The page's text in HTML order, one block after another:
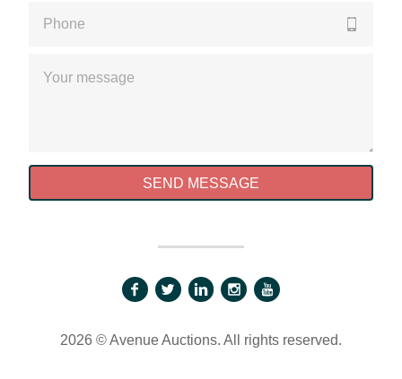
Please enter a valid phone number
SEND MESSAGE
2026 © Avenue Auctions. All rights reserved.